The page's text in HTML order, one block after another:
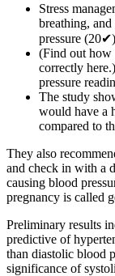
Stress
breathing,
pressure
(Find out how
correctly
pressure
The study
would have a
compared to
They also
and check in with a
causing blood
pregnancy is called
Preliminary results
predictive of
than diastolic blood
significance of